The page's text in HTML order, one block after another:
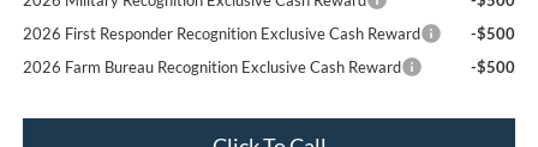
2026 First Responder Recognition Exclusive Cash Reward
-$500
2026 Farm Bureau Recognition Exclusive Cash Reward
-$500